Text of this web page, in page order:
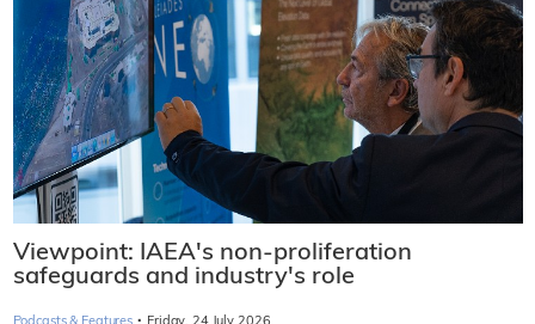
Viewpoint: IAEA's non-proliferation
safeguards and industry's role